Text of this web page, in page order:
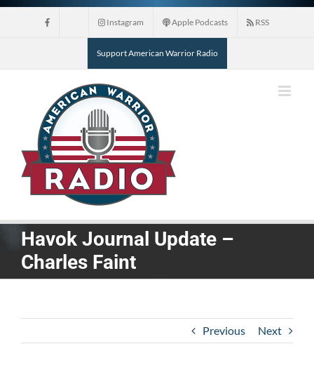
Skip
Instagram Apple Podcasts RSS
Support American Warrior Radio
Havok Journal Update –
Charles Faint
Previous Next